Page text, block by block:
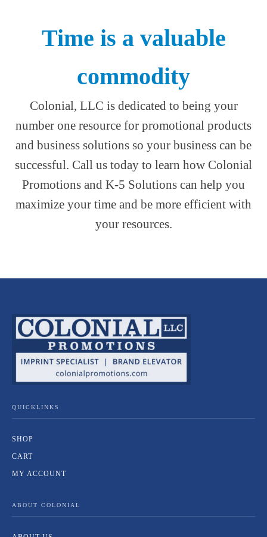
Time is a valuable
commodity
Colonial, LLC is dedicated to being your
number one resource for promotional products
and business solutions so your business can be
successful. Call us today to learn how Colonial
Promotions and K-5 Solutions can help you
maximize your time and be more efficient with
your resources.
QUICKLINKS
SHOP
CART
MY ACCOUNT
ABOUT COLONIAL